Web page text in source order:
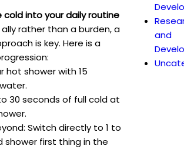
into your daily routine
rather than a burden, a
is key. Here is a
hot shower with 15
30 seconds of full cold at
Switch directly to 1 to
shower first thing in the
and